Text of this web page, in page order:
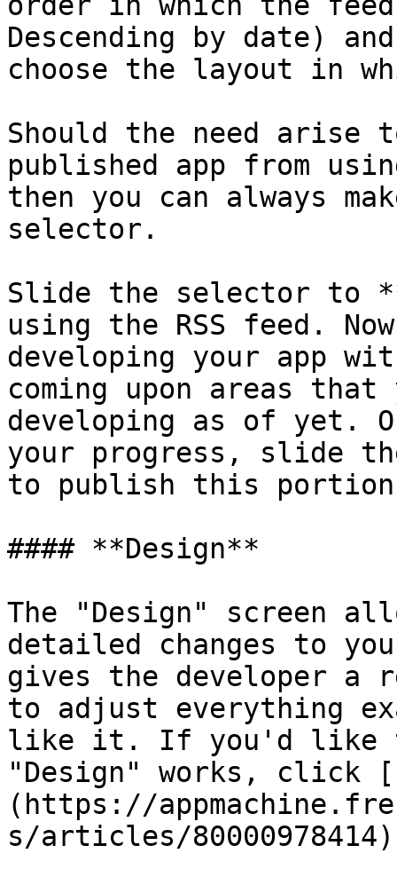
Descending by date)
choose the layout in
Should the need arise
published app from
then you can always
selector.
Slide the selector to
using the RSS feed.
developing your app
coming upon areas
developing as of yet.
your progress, slide
to publish this
#### **Design**
The "Design" screen
detailed changes to
gives the developer a
to adjust everything
like it. If you'd like to
"Design" works, click
(https://
s/articles/